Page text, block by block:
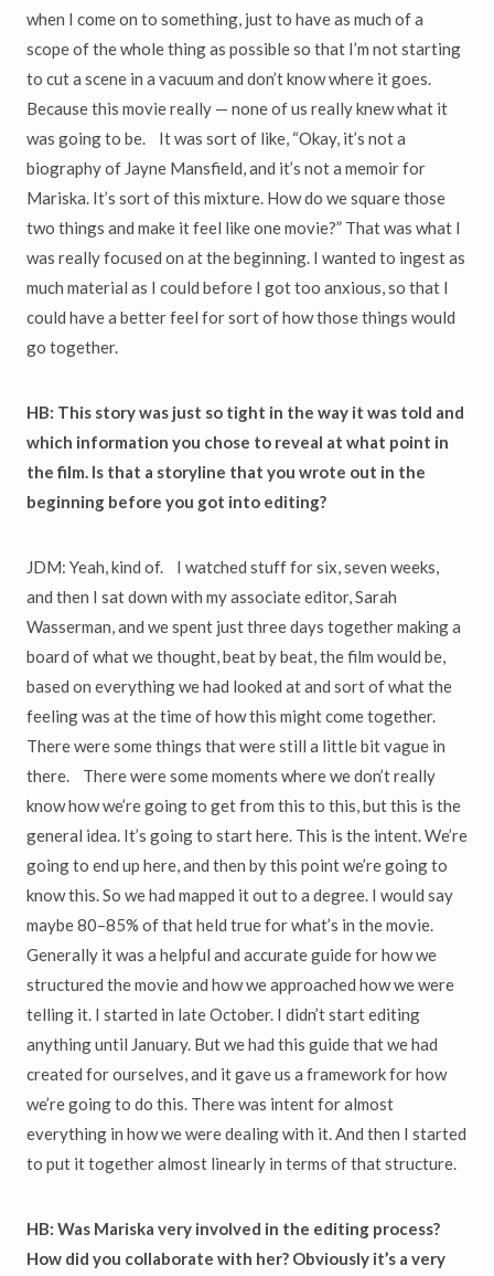
when I come on to something, just to have as much of a
scope of the whole thing as possible so that I’m not starting
to cut a scene in a vacuum and don’t know where it goes.
Because this movie really — none of us really knew what it
was going to be. It was sort of like, “Okay, it’s not a
biography of Jayne Mansfield, and it’s not a memoir for
Mariska. It’s sort of this mixture. How do we square those
two things and make it feel like one movie?” That was what I
was really focused on at the beginning. I wanted to ingest as
much material as I could before I got too anxious, so that I
could have a better feel for sort of how those things would
go together.
HB: This story was just so tight in the way it was told and
which information you chose to reveal at what point in
the film. Is that a storyline that you wrote out in the
beginning before you got into editing?
JDM: Yeah, kind of. I watched stuff for six, seven weeks,
and then I sat down with my associate editor, Sarah
Wasserman, and we spent just three days together making a
board of what we thought, beat by beat, the film would be,
based on everything we had looked at and sort of what the
feeling was at the time of how this might come together.
There were some things that were still a little bit vague in
there. There were some moments where we don’t really
know how we’re going to get from this to this, but this is the
general idea. It’s going to start here. This is the intent. We’re
going to end up here, and then by this point we’re going to
know this. So we had mapped it out to a degree. I would say
maybe 80–85% of that held true for what’s in the movie.
Generally it was a helpful and accurate guide for how we
structured the movie and how we approached how we were
telling it. I started in late October. I didn’t start editing
anything until January. But we had this guide that we had
created for ourselves, and it gave us a framework for how
we’re going to do this. There was intent for almost
everything in how we were dealing with it. And then I started
to put it together almost linearly in terms of that structure.
HB: Was Mariska very involved in the editing process?
How did you collaborate with her? Obviously it’s a very